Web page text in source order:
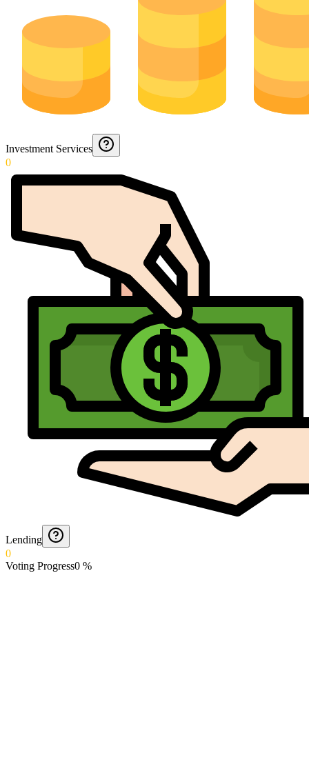
Investment Services
0
Lending
0
Voting Progress0 %